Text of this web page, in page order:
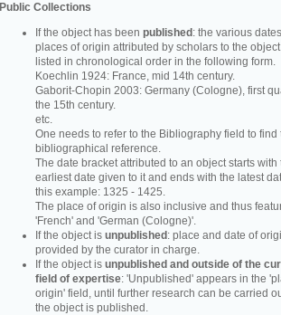
Public Collections
If the object has been published : the various
places of origin attributed by scholars to the
listed in chronological order in the following form.
Koechlin 1924: France, mid 14th century.
Gaborit-Chopin 2003: Germany (Cologne), first
the 15th century.
etc.
One needs to refer to the Bibliography field to find
bibliographical reference.
The date bracket attributed to an object starts with
earliest date given to it and ends with the latest
this example: 1325 - 1425.
The place of origin is also inclusive and thus
'French' and 'German (Cologne)'.
If the object is unpublished : place and date of
provided by the curator in charge.
If the object is unpublished and outside of the
field of expertise: 'Unpublished' appears in the
origin' field, until further research can be carried
the object is published.